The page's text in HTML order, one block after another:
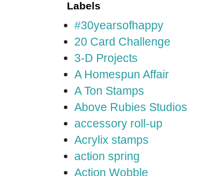
Labels
#30yearsofhappy
20 Card Challenge
3-D Projects
A Homespun Affair
A Ton Stamps
Above Rubies Studios
accessory roll-up
Acrylix stamps
action spring
Action Wobble